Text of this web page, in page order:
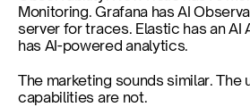
Monitoring. Grafana has AI
server for traces. Elastic has an AI
has AI-powered analytics.
The marketing sounds similar. The
capabilities are not.